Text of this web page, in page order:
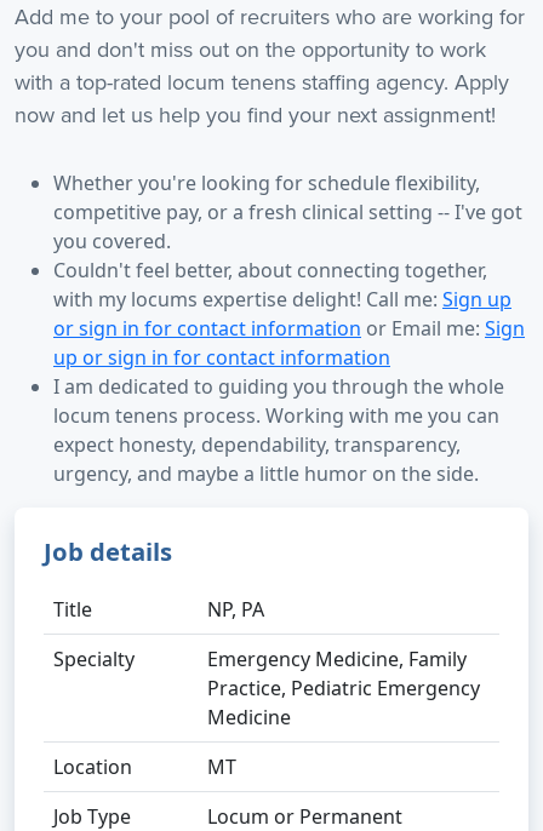
Add me to your pool of recruiters who are working for
you and don't miss out on the opportunity to work
with a top-rated locum tenens staffing agency. Apply
now and let us help you find your next assignment!
Whether you're looking for schedule flexibility,
competitive pay, or a fresh clinical setting -- I've got
you covered.
Couldn't feel better, about connecting together,
with my locums expertise delight! Call me: Sign up
or sign in for contact information or Email me: Sign
up or sign in for contact information
I am dedicated to guiding you through the whole
locum tenens process. Working with me you can
expect honesty, dependability, transparency,
urgency, and maybe a little humor on the side.
Job details
Title
NP, PA
Specialty
Emergency Medicine, Family
Practice, Pediatric Emergency
Medicine
Location
MT
Job Type
Locum or Permanent